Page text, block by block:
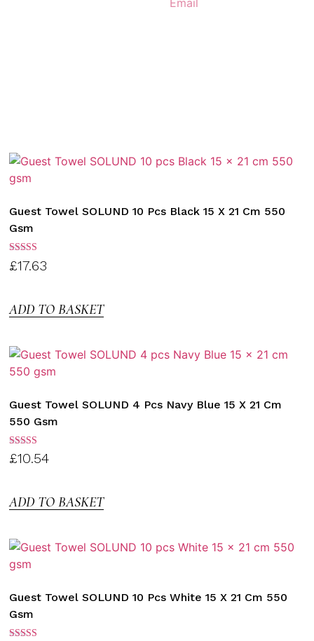
Guest Towel SOLUND 10 Pcs Black 15 X 21 Cm 550
Gsm
Rated
3.00
£17.63
ADD TO BASKET
Guest Towel SOLUND 4 Pcs Navy Blue 15 X 21 Cm
550 Gsm
Rated
3.00
£10.54
ADD TO BASKET
Guest Towel SOLUND 10 Pcs White 15 X 21 Cm 550
Gsm